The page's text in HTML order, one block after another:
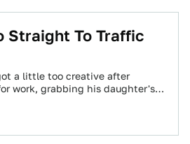
Straight To Traffic
a little too creative after
work, grabbing his daughter's